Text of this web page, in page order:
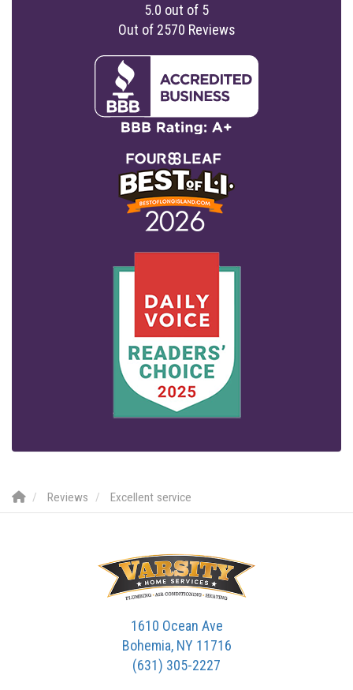
5.0 out of 5
Out of 2570 Reviews
Reviews Excellent service
1610 Ocean Ave
Bohemia, NY 11716
(631) 305-2227